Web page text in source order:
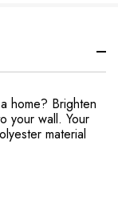
home? Brighten
your wall. Your
material